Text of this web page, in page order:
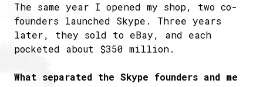
The same year I opened my shop, two co-
founders launched Skype. Three years
later, they sold to eBay, and each
pocketed about $350 million.
What separated the Skype founders and me